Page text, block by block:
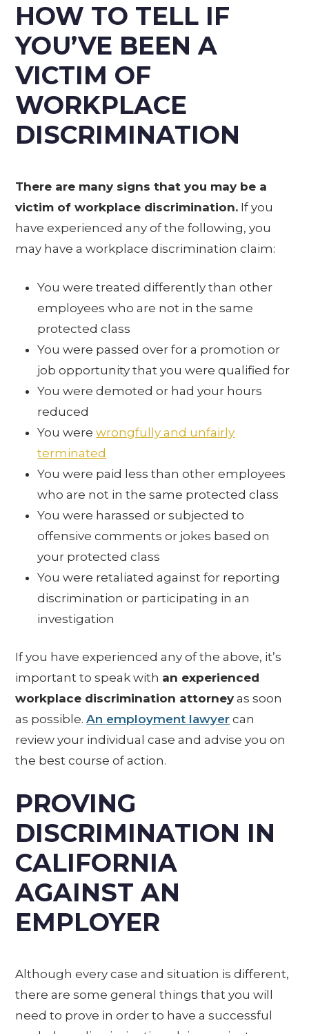
HOW TO TELL IF
YOU’VE BEEN A
VICTIM OF
WORKPLACE
DISCRIMINATION
There are many signs that you may be a
victim of workplace discrimination. If you
have experienced any of the following, you
may have a workplace discrimination claim:
You were treated differently than other
employees who are not in the same
protected class
You were passed over for a promotion or
job opportunity that you were qualified for
You were demoted or had your hours
reduced
You werewrongfully and unfairly
terminated
You were paid less than other employees
who are not in the same protected class
You were harassed or subjected to
offensive comments or jokes based on
your protected class
You were retaliated against for reporting
discrimination or participating in an
investigation
If you have experienced any of the above, it’s
important to speak with an experienced
workplace discrimination attorney as soon
as possible.An employment lawyer can
review your individual case and advise you on
the best course of action.
PROVING
DISCRIMINATION IN
CALIFORNIA
AGAINST AN
EMPLOYER
Although every case and situation is different,
there are some general things that you will
need to prove in order to have a successful